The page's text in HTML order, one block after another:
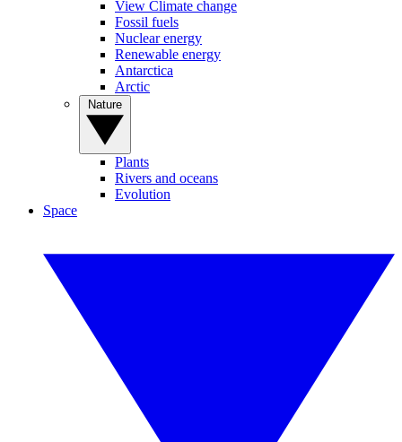
View Climate change
Fossil fuels
Nuclear energy
Renewable energy
Antarctica
Arctic
Plants
Rivers and oceans
Evolution
Space